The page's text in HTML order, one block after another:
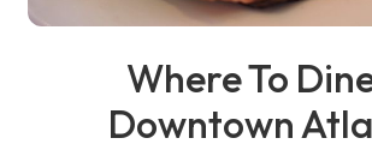
Where To
Downtown